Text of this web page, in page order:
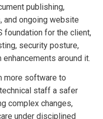
publishing,
and ongoing website
foundation for the client,
security posture,
around it.
more software to
staff a safer
complex changes,
under disciplined